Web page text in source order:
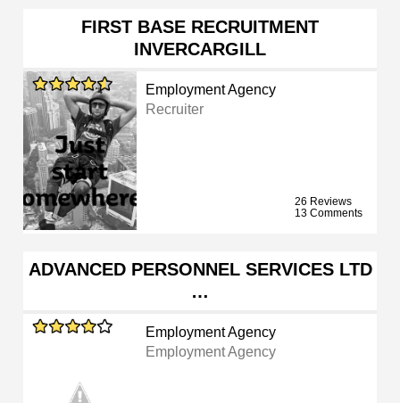
FIRST BASE RECRUITMENT
INVERCARGILL
Employment Agency
Recruiter
26 Reviews
13 Comments
ADVANCED PERSONNEL SERVICES LTD
…
Employment Agency
Employment Agency